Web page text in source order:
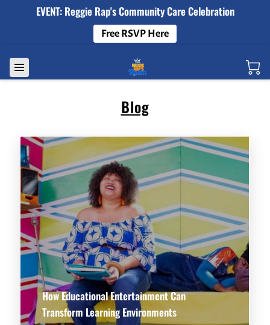
EVENT: Reggie Rap's Community Care Celebration
Free RSVP Here
Blog
How Educational Entertainment Can
Transform Learning Environments